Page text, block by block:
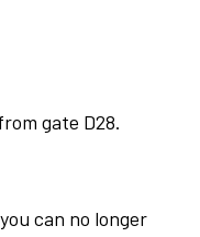
gate D28.
can no longer